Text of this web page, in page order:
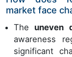
market face
The uneven
awareness
significant